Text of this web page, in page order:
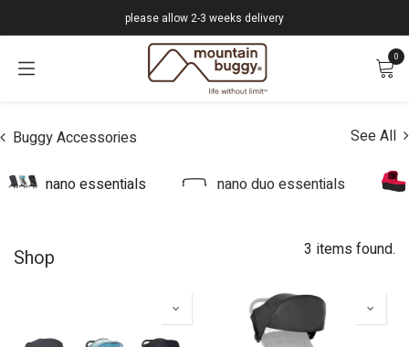
please allow 2-3 weeks delivery
0
Buggy Accessories See All
nano essentials nano duo essentials
Shop 3 items found.